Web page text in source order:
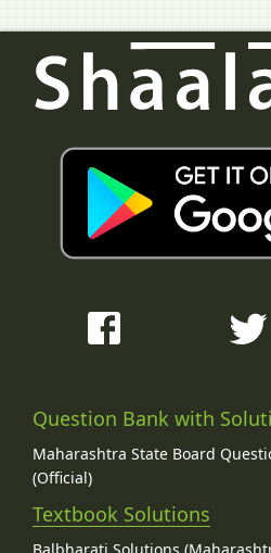
Question Bank with
Maharashtra State Board
(Official)
Textbook Solutions